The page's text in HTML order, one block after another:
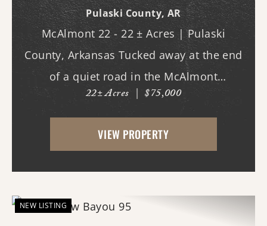
Pulaski County, AR
McAlmont 22 - 22 ± Acres | Pulaski
County, Arkansas Tucked away at the end
of a quiet road in the McAlmont
community, this 22 ± acre property offers
a rare opportunity to enjoy privacy and
space while remaining inside the city
22± Acres | $75,000
VIEW PROPERTY
NEW LISTING